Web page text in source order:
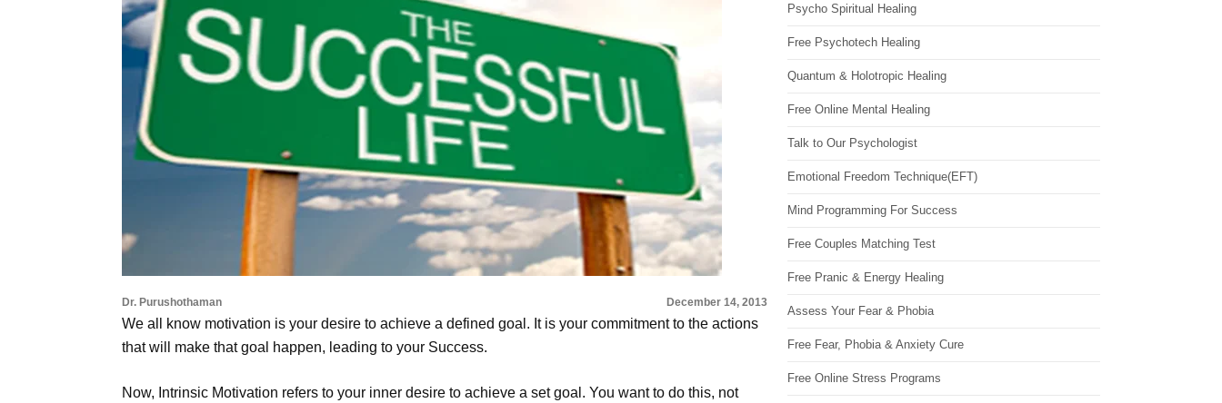
Dr. Purushothaman December 14, 2013
We all know motivation is your desire to achieve a defined goal. It is your commitment to the actions
that will make that goal happen, leading to your Success.
Now, Intrinsic Motivation refers to your inner desire to achieve a set goal. You want to do this, not
Psycho Spiritual Healing
Free Psychotech Healing
Quantum & Holotropic Healing
Free Online Mental Healing
Talk to Our Psychologist
Emotional Freedom Technique(EFT)
Mind Programming For Success
Free Couples Matching Test
Free Pranic & Energy Healing
Assess Your Fear & Phobia
Free Fear, Phobia & Anxiety Cure
Free Online Stress Programs